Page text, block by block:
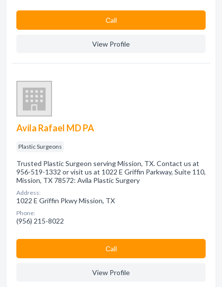
Сall
View Profile
Avila Rafael MD PA
Plastic Surgeons
Trusted Plastic Surgeon serving Mission, TX. Contact us at
956-519-1332 or visit us at 1022 E Griffin Parkway, Suite 110,
Mission, TX 78572: Avila Plastic Surgery
Address:
1022 E Griffin Pkwy Mission, TX
Phone:
(956) 215-8022
Сall
View Profile